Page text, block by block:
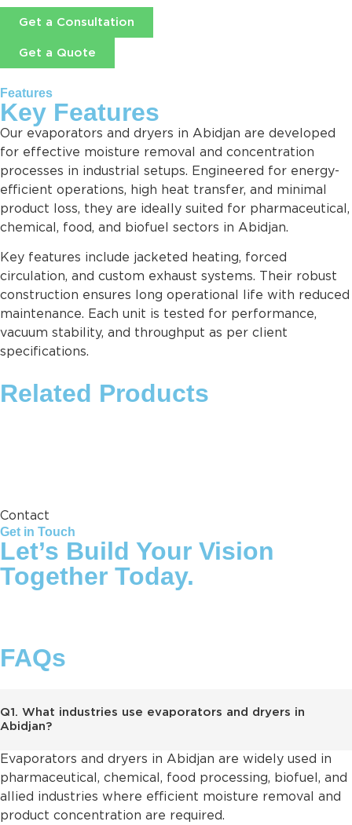
Get a Consultation
Get a Quote
Features
Key Features
Our evaporators and dryers in Abidjan are developed
for effective moisture removal and concentration
processes in industrial setups. Engineered for energy-
efficient operations, high heat transfer, and minimal
product loss, they are ideally suited for pharmaceutical,
chemical, food, and biofuel sectors in Abidjan.
Key features include jacketed heating, forced
circulation, and custom exhaust systems. Their robust
construction ensures long operational life with reduced
maintenance. Each unit is tested for performance,
vacuum stability, and throughput as per client
specifications.
Related Products
Contact
Get in Touch
Let’s Build Your Vision
Together Today.
FAQs
Q1. What industries use evaporators and dryers in
Abidjan?
Evaporators and dryers in Abidjan are widely used in
pharmaceutical, chemical, food processing, biofuel, and
allied industries where efficient moisture removal and
product concentration are required.